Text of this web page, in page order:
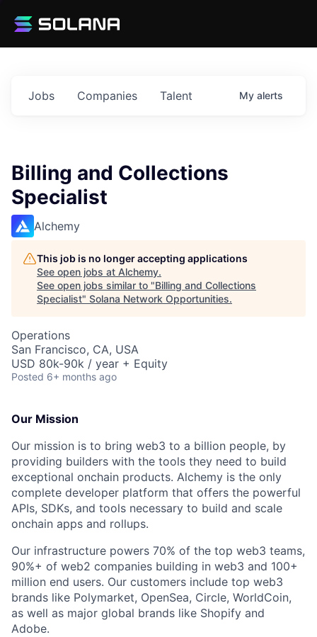
Jobs Companies Talent My alerts
Billing and Collections
Specialist
Alchemy
This job is no longer accepting applications
See open jobs at Alchemy.
See open jobs similar to "Billing and Collections
Specialist" Solana Network Opportunities.
Operations
San Francisco, CA, USA
USD 80k-90k / year + Equity
Posted 6+ months ago
Our Mission
Our mission is to bring web3 to a billion people, by
providing builders with the tools they need to build
exceptional onchain products. Alchemy is the only
complete developer platform that offers the powerful
APIs, SDKs, and tools necessary to build and scale
onchain apps and rollups.
Our infrastructure powers 70% of the top web3 teams,
90%+ of web2 companies building in web3 and 100+
million end users. Our customers include top web3
brands like Polymarket, OpenSea, Circle, WorldCoin,
as well as major global brands like Shopify and
Adobe.